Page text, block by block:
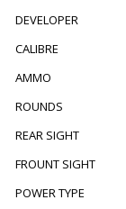
DEVELOPER
CALIBRE
AMMO
ROUNDS
REAR SIGHT
FROUNT SIGHT
POWER TYPE